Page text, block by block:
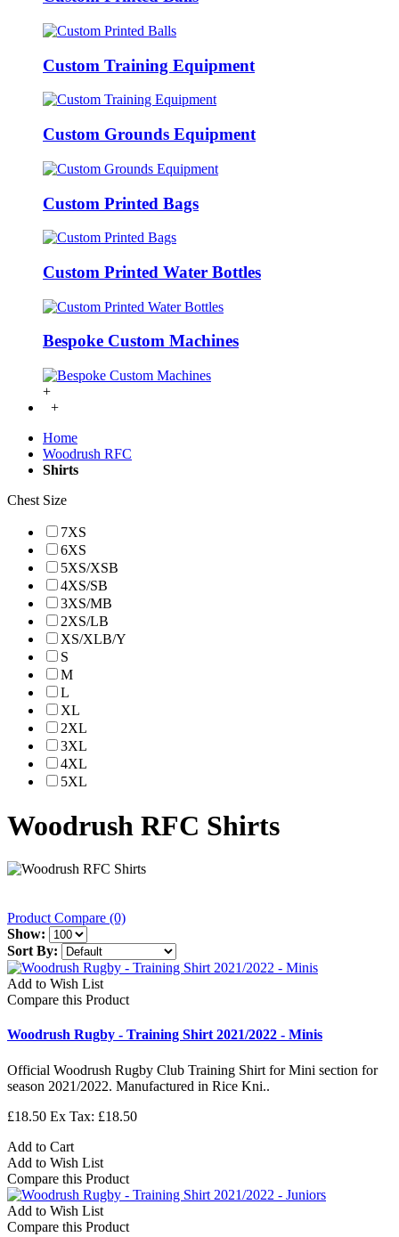
Custom Training Equipment
Custom Grounds Equipment
Custom Printed Bags
Custom Printed Water Bottles
Bespoke Custom Machines
+
+
Home
Woodrush RFC
Shirts
Chest Size
7XS
6XS
5XS/XSB
4XS/SB
3XS/MB
2XS/LB
XS/XLB/Y
S
M
L
XL
2XL
3XL
4XL
5XL
Woodrush RFC Shirts
Product Compare (0)
Show:
Sort By:
Add to Wish List
Compare this Product
Woodrush Rugby - Training Shirt 2021/2022 - Minis
Official Woodrush Rugby Club Training Shirt for Mini section for
season 2021/2022. Manufactured in Rice Kni..
£18.50 Ex Tax: £18.50
Add to Cart
Add to Wish List
Compare this Product
Add to Wish List
Compare this Product